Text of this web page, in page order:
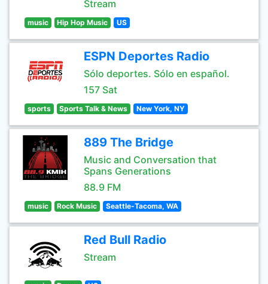
Stream
music Hip Hop Music US
ESPN Deportes Radio
Sólo deportes. Sólo en español.
157 Sat
sports Sports Talk & News New York, NY
889 The Bridge
Music and Conversation that
Spans Generations
88.9 FM
music Rock Music Seattle-Tacoma, WA
Red Bull Radio
Stream